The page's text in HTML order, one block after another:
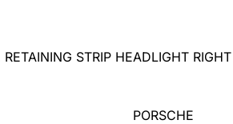
STRIP HEADLIGHT RIGHT
PORSCHE